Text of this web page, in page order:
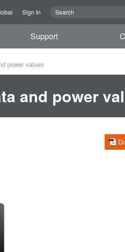
Sign In
Support
power values
and power